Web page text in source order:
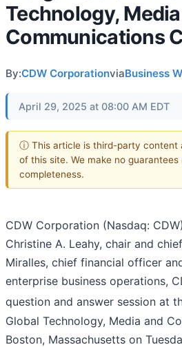
Technology,
Communications
By:CDW CorporationviaBusiness
April 29, 2025 at 08:00 AM EDT
ⓘ This article is third-party content
of this site. We make no
completeness.
CDW Corporation (Nasdaq:
Christine A. Leahy, chair and
Miralles, chief financial officer
enterprise business operations,
question and answer session at
Global Technology, Media and
Boston, Massachusetts on